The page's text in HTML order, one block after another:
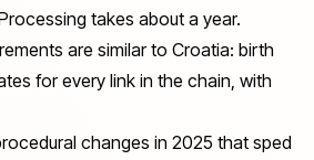
takes about a year.
are similar to Croatia: birth
for every link in the chain, with
changes in 2025 that sped